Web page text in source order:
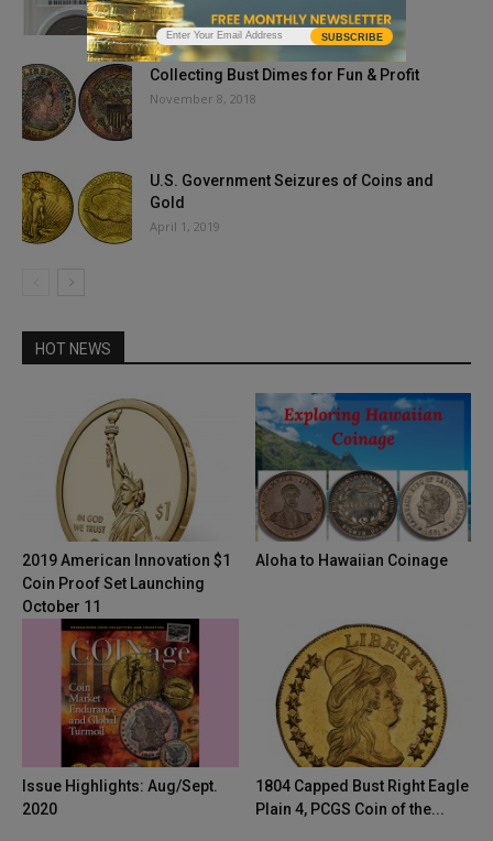
April 27, 2021
Collecting Bust Dimes for Fun & Profit
November 8, 2018
U.S. Government Seizures of Coins and
Gold
April 1, 2019
HOT NEWS
2019 American Innovation $1
Coin Proof Set Launching
October 11
Aloha to Hawaiian Coinage
Issue Highlights: Aug/Sept.
2020
1804 Capped Bust Right Eagle
Plain 4, PCGS Coin of the...
SUBSCRIBE